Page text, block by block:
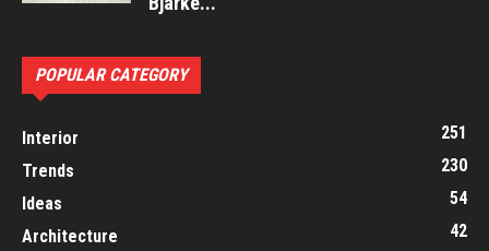
POPULAR CATEGORY
Interior
251
Trends
230
Ideas
54
Architecture
42